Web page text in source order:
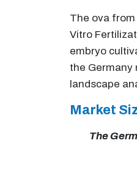
The ova
Vitro
embryo
the Germany
landscape
Market
The